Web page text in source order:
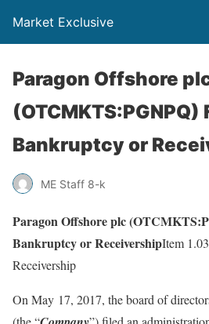
Market Exclusive
Paragon Offshore
Bankruptcy or
ME Staff 8-k
Paragon Offshore plc
Bankruptcy or ReceivershipItem
Receivership
On May 17, 2017, the board of